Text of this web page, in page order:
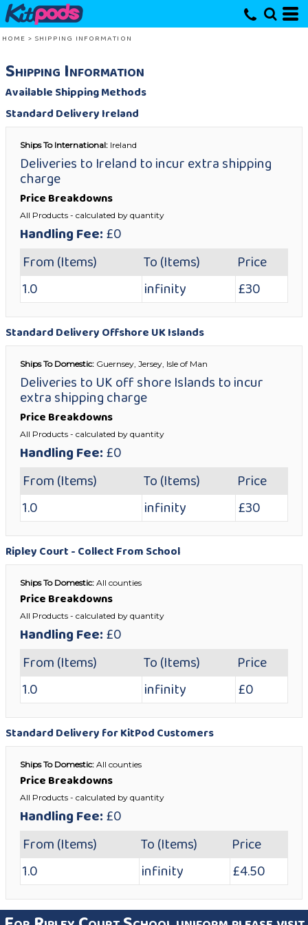
HOME > SHIPPING INFORMATION
Shipping Information
Available Shipping Methods
Standard Delivery Ireland
Ships To International: Ireland
Deliveries to Ireland to incur extra shipping
charge
Price Breakdowns
All Products - calculated by quantity
Handling Fee:£0
From (Items)
To (Items)
Price
1.0
infinity £30
Standard Delivery Offshore UK Islands
Ships To Domestic: Guernsey, Jersey, Isle of Man
Deliveries to UK off shore Islands to incur
extra shipping charge
Price Breakdowns
All Products - calculated by quantity
Handling Fee:£0
From (Items)
To (Items)
Price
1.0
infinity £30
Ripley Court - Collect From School
Ships To Domestic: All counties
Price Breakdowns
All Products - calculated by quantity
Handling Fee:£0
From (Items)
To (Items)
Price
1.0
infinity £0
Standard Delivery for KitPod Customers
Ships To Domestic: All counties
Price Breakdowns
All Products - calculated by quantity
Handling Fee:£0
From (Items)
To (Items)
Price
1.0
infinity £4.50